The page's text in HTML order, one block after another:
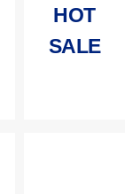
HOT
SALE